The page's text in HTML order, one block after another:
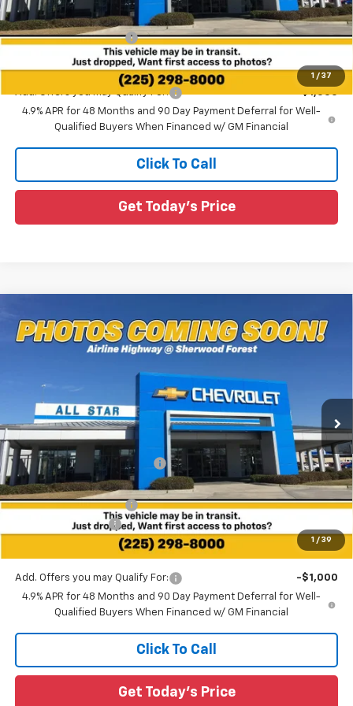
1 / 37
MSRP:
$61,255
All Star Chevy Doc Fee
+$436
Add. Offers you may Qualify For:
-$1,000
4.9% APR for 48 Months and 90 Day Payment Deferral for Well-
Qualified Buyers When Financed w/ GM Financial
Click To Call
Get Today's Price
1 / 39
Custom
Special Offer
All Star Chevrolet Baton Rouge
1GC4KMEY9TF287759 Stock:TF287759
In Stock 5 mi Int.
$5,182
SAVINGS
$66,118
SALE PRICE
Less
MSRP: $71,300
Price reduction below MSRP: -$4,618
All Star Price:
$66,682
All Star Chevy Doc Fee
+$436
Guaranteed Offers:
$66,118
Add. Offers you may Qualify For:
-$1,000
4.9% APR for 48 Months and 90 Day Payment Deferral for Well-
Qualified Buyers When Financed w/ GM Financial
Click To Call
Get Today's Price